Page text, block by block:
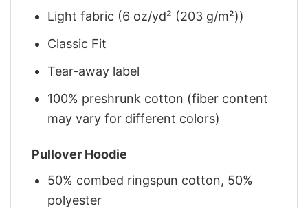
Light fabric (6 oz/yd² (203 g/m²))
Classic Fit
Tear-away label
100% preshrunk cotton (fiber content
may vary for different colors)
Pullover Hoodie
50% combed ringspun cotton, 50%
polyester